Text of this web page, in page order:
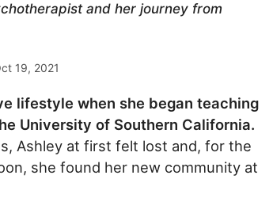
and her journey from
19, 2021
lifestyle when she began teaching
University of Southern California.
Ashley at first felt lost and, for the
she found her new community at